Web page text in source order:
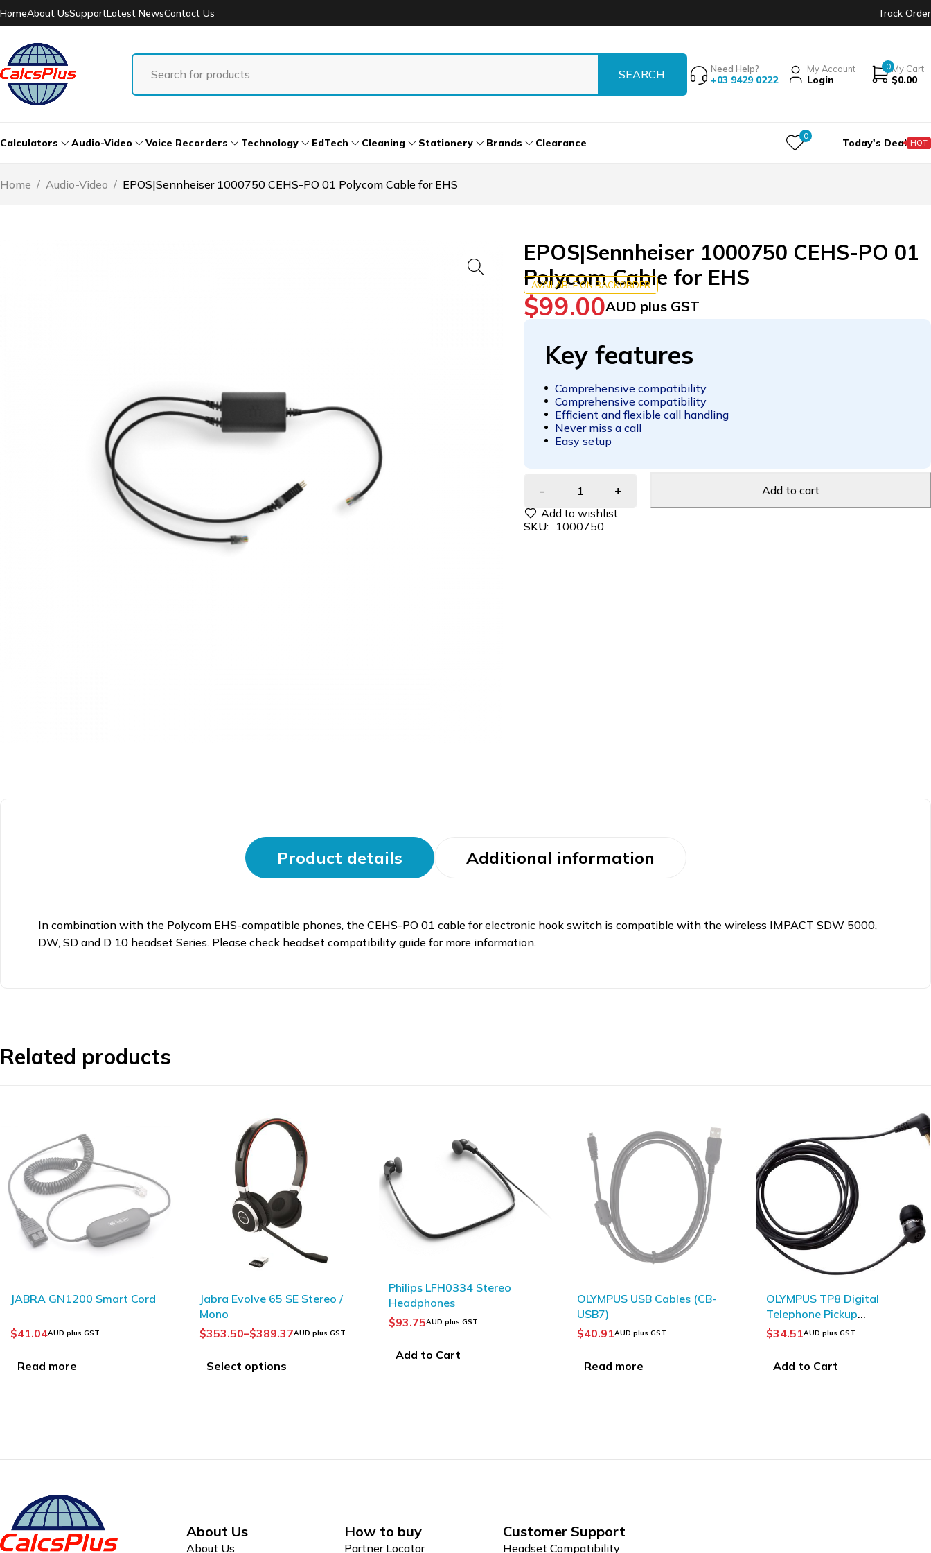
Track Order
HomeAbout UsSupportLatest NewsContact Us
Need Help?
+03 9429 0222
My Account
Login
0My Cart
$0.00
Calculators Audio-Video Voice Recorders Technology EdTech Cleaning Stationery Brands Clearance
0
Today's Deal HOT
Home / Audio-Video / EPOS|Sennheiser 1000750 CEHS-PO 01 Polycom Cable for EHS
EPOS|Sennheiser 1000750 CEHS-PO 01
Polycom Cable for EHS
AVAILABLE ON BACKORDER
$99.00AUD plus GST
Key features
Comprehensive compatibility
Comprehensive compatibility
Efficient and flexible call handling
Never miss a call
Easy setup
Add to cart
SKU: 1000750
Product details Additional information
In combination with the Polycom EHS-compatible phones, the CEHS-PO 01 cable for electronic hook switch is compatible with the wireless IMPACT SDW 5000,
DW, SD and D 10 headset Series. Please check headset compatibility guide for more information.
Related products
Jabra Evolve 65 SE Stereo /
$353.50–$389.37
Select options
Headphones
$93.75
SOLD OUT
OLYMPUS USB Cables (CB-
OLYMPUS TP8 Digital
Telephone Pickup
MicroPhone
$34.51AUD plus GST
Add to Cart
OLYMPUS BV119200
E61/E62 CONICAL FOAM
EAR TIPS LARGE BLACK
$7.60AUD plus GST
Add to Cart
About Us
About Us
How to buy
Partner Locator
Customer Support
Headset Compatibility